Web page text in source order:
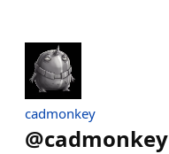
cadmonkey
@cadmonkey